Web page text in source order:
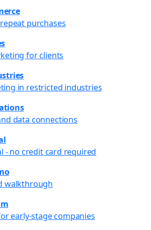
purchases
for clients
in restricted industries
data connections
- no credit card required
walkthrough
early-stage companies